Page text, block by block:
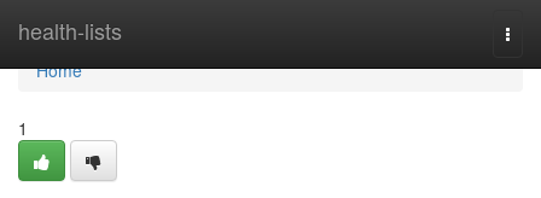
health-lists
Home
Home
1